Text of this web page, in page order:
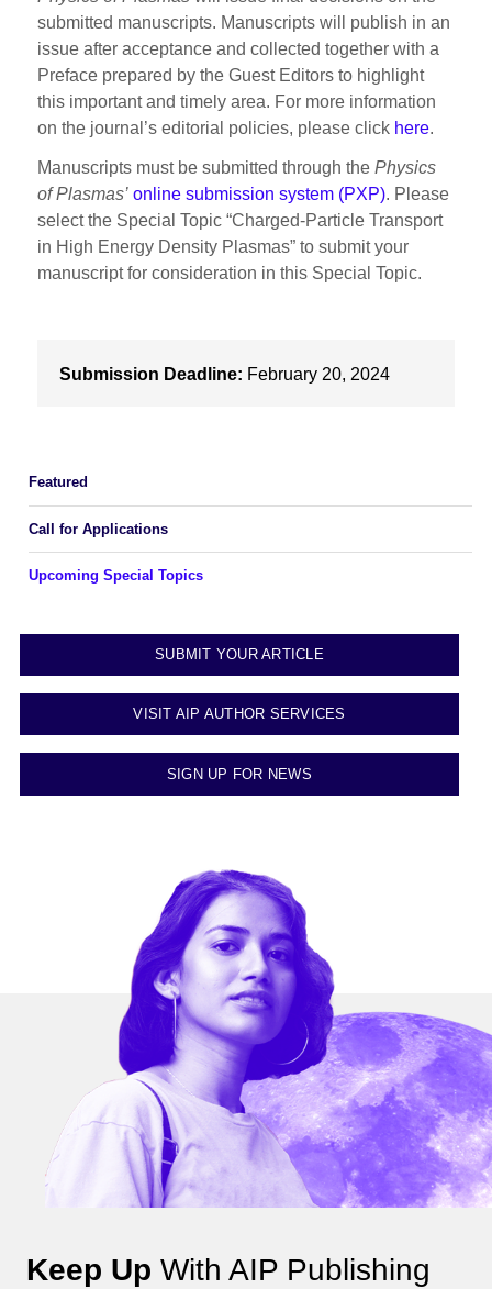
submitted manuscripts. Manuscripts will publish in an
issue after acceptance and collected together with a
Preface prepared by the Guest Editors to highlight
this important and timely area. For more information
on the journal’s editorial policies, please click here.
Manuscripts must be submitted through thePhysics
of Plasmas’ online submission system (PXP). Please
select the Special Topic “Charged-Particle Transport
in High Energy Density Plasmas” to submit your
manuscript for consideration in this Special Topic.
Submission Deadline: February 20, 2024
Featured
Call for Applications
Upcoming Special Topics
SUBMIT YOUR ARTICLE
VISIT AIP AUTHOR SERVICES
SIGN UP FOR NEWS
Keep Up With AIP Publishing